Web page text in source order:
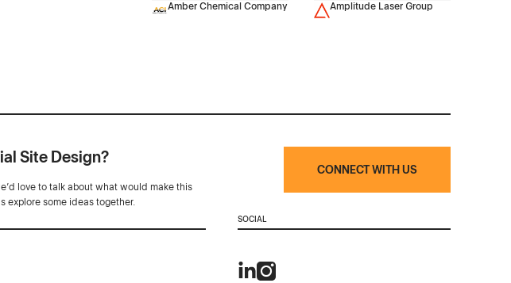
Amber Chemical Company
Amplitude Laser Group
Site Design?
love to talk about what would make this
explore some ideas together.
CONNECT WITH US
SOCIAL